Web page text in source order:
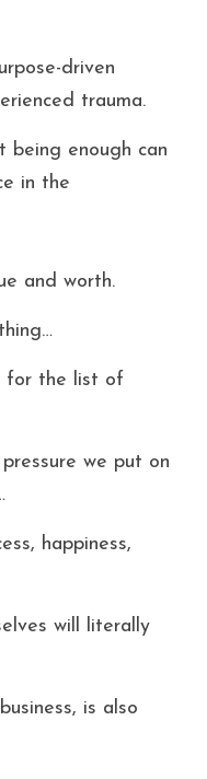
driven
trauma.
enough can
in the
and worth.
for the list of
we put on
happiness,
will literally
is also